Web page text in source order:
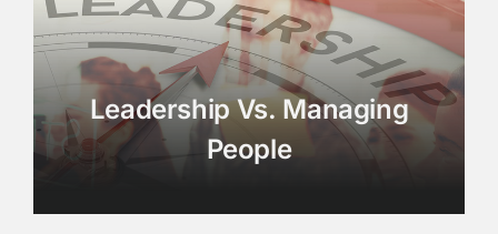
Leadership Vs. Managing
People